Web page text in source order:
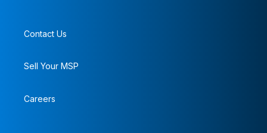
Contact Us
Sell Your MSP
Careers